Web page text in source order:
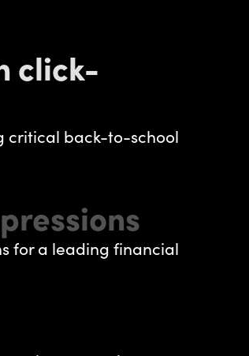
click-
critical back-to-school
for a leading financial